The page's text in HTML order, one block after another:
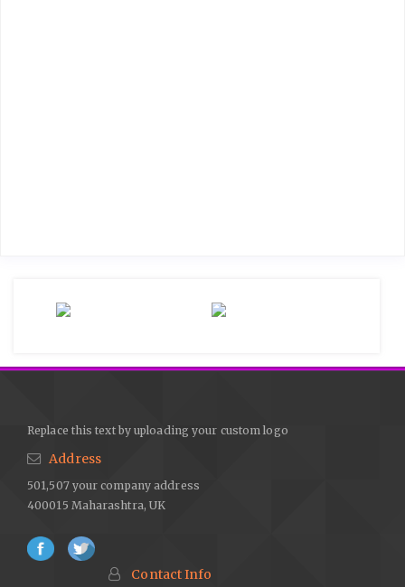
Replace this text by uploading your custom logo
Address
501,507 your company address
400015 Maharashtra, UK
Contact Info